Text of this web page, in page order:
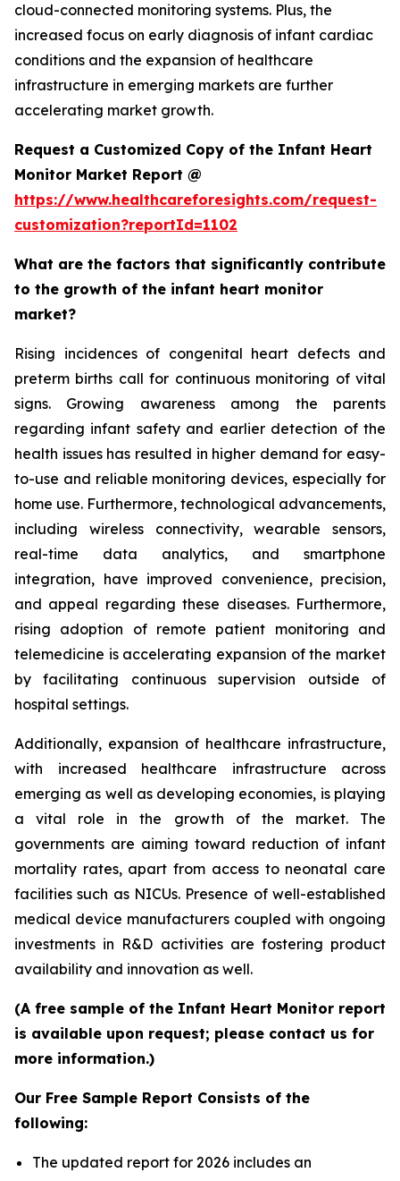
cloud-connected monitoring systems. Plus, the
increased focus on early diagnosis of infant cardiac
conditions and the expansion of healthcare
infrastructure in emerging markets are further
accelerating market growth.
Request a Customized Copy of the Infant Heart
Monitor Market Report @
https://www.healthcareforesights.com/request-
customization?reportId=1102
What are the factors that significantly contribute
to the growth of the infant heart monitor
market?
Rising incidences of congenital heart defects and
preterm births call for continuous monitoring of vital
signs. Growing awareness among the parents
regarding infant safety and earlier detection of the
health issues has resulted in higher demand for easy-
to-use and reliable monitoring devices, especially for
home use. Furthermore, technological advancements,
including wireless connectivity, wearable sensors,
real-time data analytics, and smartphone
integration, have improved convenience, precision,
and appeal regarding these diseases. Furthermore,
rising adoption of remote patient monitoring and
telemedicine is accelerating expansion of the market
by facilitating continuous supervision outside of
hospital settings.
Additionally, expansion of healthcare infrastructure,
with increased healthcare infrastructure across
emerging as well as developing economies, is playing
a vital role in the growth of the market. The
governments are aiming toward reduction of infant
mortality rates, apart from access to neonatal care
facilities such as NICUs. Presence of well-established
medical device manufacturers coupled with ongoing
investments in R&D activities are fostering product
availability and innovation as well.
(A free sample of the Infant Heart Monitor report
is available upon request; please contact us for
more information.)
Our Free Sample Report Consists of the
following:
The updated report for 2026 includes an